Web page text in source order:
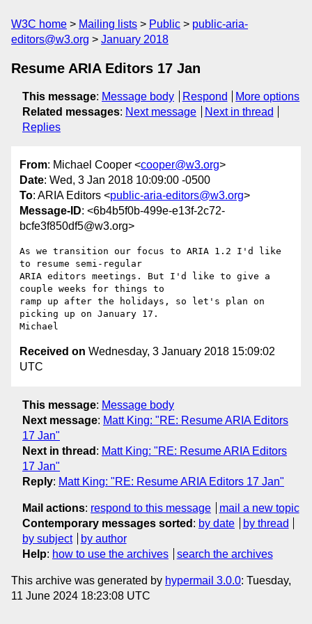
W3C home Mailing lists Public
public-aria-
editors@w3.org
January 2018
Resume ARIA Editors 17 Jan
This message: Message body Respond
More options
Related messages: Next message
Next in thread
Replies
From: Michael Cooper <cooper@w3.org>
Date: Wed, 3 Jan 2018 10:09:00 -0500
To: ARIA Editors <public-aria-editors@w3.org>
Message-ID: <6b4b5f0b-499e-e13f-2c72-
bcfe3f850df5@w3.org>
As we transition our focus to ARIA 1.2 I'd like
to resume semi-regular
ARIA editors meetings. But I'd like to give a
couple weeks for things to
ramp up after the holidays, so let's plan on
picking up on January 17.
Received on Wednesday, 3 January 2018 15:09:02
UTC
This message: Message body
Next message: Matt King: "RE: Resume ARIA Editors
17 Jan"
Next in thread : Matt King: "RE: Resume ARIA Editors
17 Jan"
Reply: Matt King: "RE: Resume ARIA Editors 17 Jan"
Mail actions: respond to this message
mail a new topic
Contemporary messages sorted : by date
by thread
by subject
by author
Help: how to use the archives search the archives
This archive was generated by hypermail 3.0.0: Tuesday,
11 June 2024 18:23:08 UTC